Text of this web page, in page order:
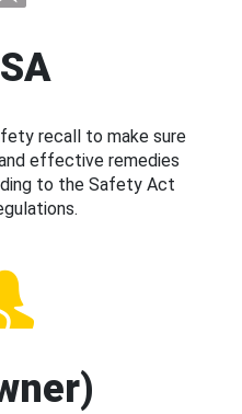
recall to make sure
effective remedies
to the Safety Act